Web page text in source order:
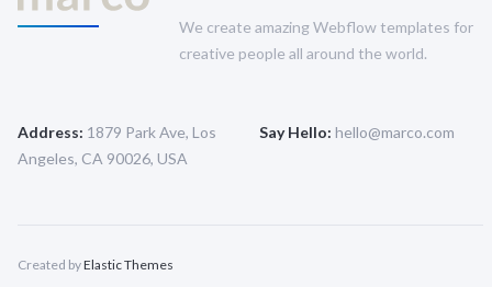
We create amazing Webflow templates for
creative people all around the world.
Address: 1879 Park Ave, Los
Angeles, CA 90026, USA
Say Hello: hello@marco.com
Created byElastic Themes